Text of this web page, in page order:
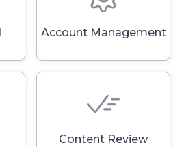
Account Management
Content Review